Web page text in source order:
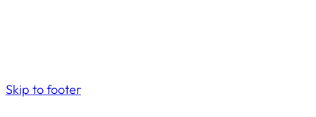
Skip to footer